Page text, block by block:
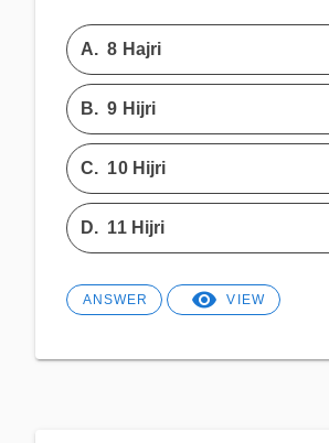
A.8 Hajri
B.9 Hijri
C. 10 Hijri
D. 11 Hijri
ANSWER VIEW